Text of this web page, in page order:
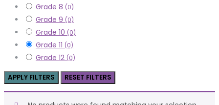
Grade 8 (0)
Grade 9 (0)
Grade 10 (0)
Grade 11 (0)
Grade 12 (0)
APPLY FILTERS RESET FILTERS